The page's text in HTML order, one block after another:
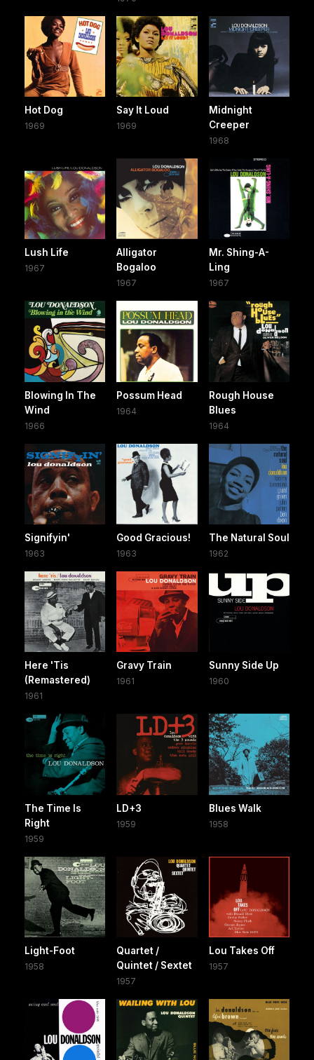
Hot Dog
1969
Say It Loud
1969
Midnight
Creeper
1968
Lush Life
1967
Alligator
Bogaloo
1967
Mr. Shing-A-
Ling
1967
Blowing In The
Wind
1966
Possum Head
1964
Rough House
Blues
1964
Signifyin'
1963
Good Gracious!
1963
The Natural Soul
1962
Here 'Tis
(Remastered)
1961
Gravy Train
1961
Sunny Side Up
1960
The Time Is
Right
1959
LD+3
1959
Blues Walk
1958
Light-Foot
1958
Quartet /
Quintet / Sextet
1957
Lou Takes Off
1957